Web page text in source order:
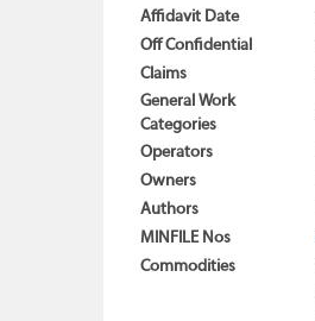
Affidavit Date
Off Confidential
Claims
General Work
Categories
Operators
Owners
Authors
MINFILE Nos
Commodities